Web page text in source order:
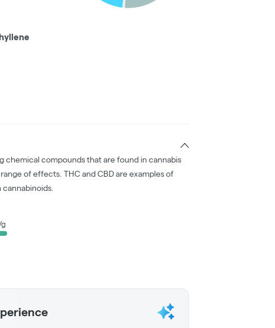
chemical compounds that are found in cannabis
of effects. THC and CBD are examples of